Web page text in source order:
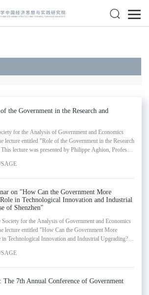
the Government in the Research and
for the Analysis of Government and Economics
lecture entitled "Role of the Government in the Research
lecture was presented by Philippe Aghion, Professor
the eighteenth installment in SAGE's
on "How Can the Government More
in Technological Innovation and Industrial
of Shenzhen"
for the Analysis of Government and Economics
lecture entitled "How Can the Government More
Technological Innovation and Industrial Upgrading?
Chinese University of Hong Kong, Shenzhen. The
7th Annual Conference of Government